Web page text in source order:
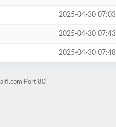
2025-04-30 07:03
2025-04-30 07:43
2025-04-30 07:48
Port 80